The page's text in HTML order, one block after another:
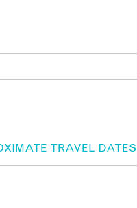
TRAVEL DATES